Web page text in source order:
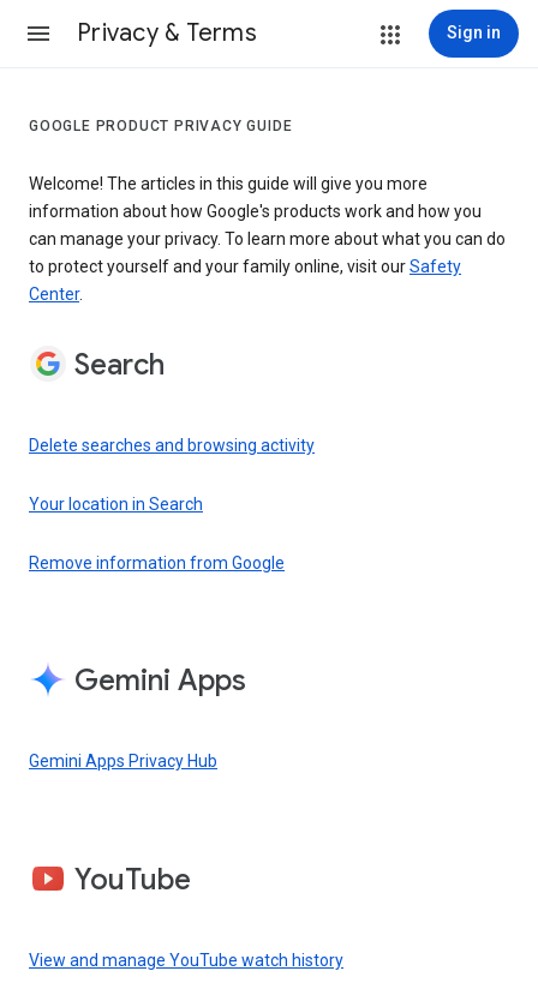
Privacy & Terms Sign in
GOOGLE PRODUCT PRIVACY GUIDE
Welcome! The articles in this guide will give you more
information about how Google's products work and how you
can manage your privacy. To learn more about what you can do
to protect yourself and your family online, visit ourSafety
Center.
Search
Delete searches and browsing activity
Your location in Search
Remove information from Google
Gemini Apps
Gemini Apps Privacy Hub
YouTube
View and manage YouTube watch history